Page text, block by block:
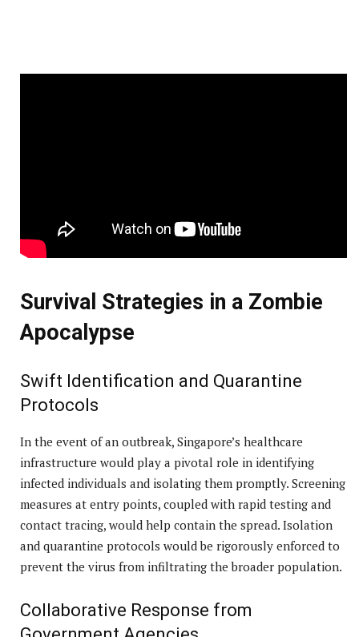
Survival Strategies in a Zombie
Apocalypse
Swift Identification and Quarantine
Protocols
In the event of an outbreak, Singapore’s healthcare
infrastructure would play a pivotal role in identifying
infected individuals and isolating them promptly. Screening
measures at entry points, coupled with rapid testing and
contact tracing, would help contain the spread. Isolation
and quarantine protocols would be rigorously enforced to
prevent the virus from infiltrating the broader population.
Collaborative Response from